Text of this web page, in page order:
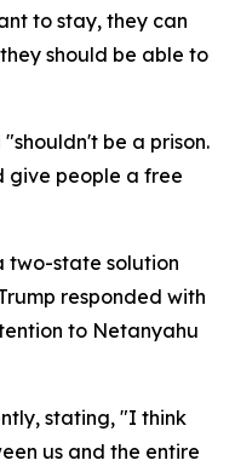
to stay, they can
should be able to
be a prison.
give people a free
two-state solution
responded with
to Netanyahu
stating, "I think
us and the entire